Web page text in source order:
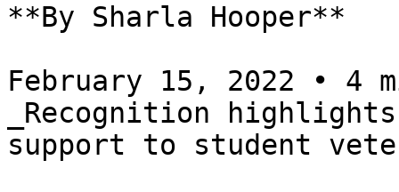
**By Sharla Hooper**
February 15, 2022 • 4
_Recognition
support to student